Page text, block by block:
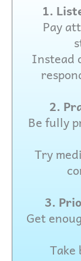
1.
Pay
Instead
2.
Be fully
Try
3.
Get
Take